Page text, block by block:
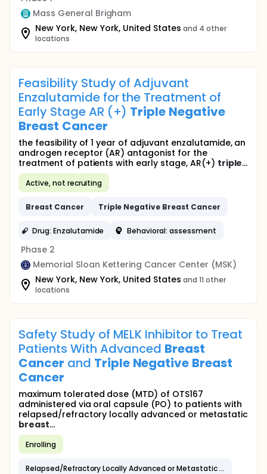
Mass General Brigham
New York, New York, United States and 4 other
locations
Feasibility Study of Adjuvant
Enzalutamide for the Treatment of
Early Stage AR (+) Triple Negative
Breast Cancer
the feasibility of 1 year of adjuvant enzalutamide, an
androgen receptor (AR) antagonist for the
treatment of patients with early stage, AR(+) triple...
Active, not recruiting
Breast Cancer Triple Negative Breast Cancer
Drug: Enzalutamide Behavioral: assessment
Phase 2
Memorial Sloan Kettering Cancer Center (MSK)
New York, New York, United States and 11 other
locations
Safety Study of MELK Inhibitor to Treat
Patients With Advanced Breast
Cancer and Triple Negative Breast
Cancer
maximum tolerated dose (MTD) of OTS167
administered via oral capsule (PO) to patients with
relapsed/refractory locally advanced or metastatic
breast...
Enrolling
Relapsed/Refractory Locally Advanced or Metastatic
Breast